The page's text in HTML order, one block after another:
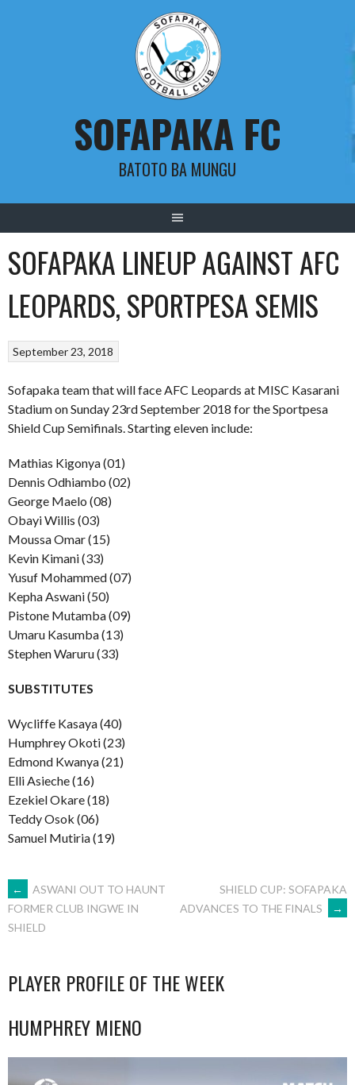
SOFAPAKA FC
BATOTO BA MUNGU
SOFAPAKA LINEUP AGAINST AFC
LEOPARDS, SPORTPESA SEMIS
September 23, 2018
Sofapaka team that will face AFC Leopards at MISC Kasarani
Stadium on Sunday 23rd September 2018 for the Sportpesa
Shield Cup Semifinals. Starting eleven include:
Mathias Kigonya (01)
Dennis Odhiambo (02)
George Maelo (08)
Obayi Willis (03)
Moussa Omar (15)
Kevin Kimani (33)
Yusuf Mohammed (07)
Kepha Aswani (50)
Pistone Mutamba (09)
Umaru Kasumba (13)
Stephen Waruru (33)
SUBSTITUTES
Wycliffe Kasaya (40)
Humphrey Okoti (23)
Edmond Kwanya (21)
Elli Asieche (16)
Ezekiel Okare (18)
Teddy Osok (06)
Samuel Mutiria (19)
POST
NAVIGATION
←
ASWANI OUT TO HAUNT
FORMER CLUB INGWE IN
SHIELD
SHIELD CUP: SOFAPAKA
ADVANCES TO THE FINALS
→
PLAYER PROFILE OF THE WEEK
HUMPHREY MIENO